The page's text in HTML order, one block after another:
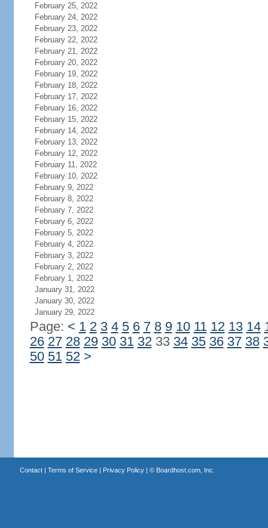
February 25, 2022
February 24, 2022
February 23, 2022
February 22, 2022
February 21, 2022
February 20, 2022
February 19, 2022
February 18, 2022
February 17, 2022
February 16, 2022
February 15, 2022
February 14, 2022
February 13, 2022
February 12, 2022
February 11, 2022
February 10, 2022
February 9, 2022
February 8, 2022
February 7, 2022
February 6, 2022
February 5, 2022
February 4, 2022
February 3, 2022
February 2, 2022
February 1, 2022
January 31, 2022
January 30, 2022
January 29, 2022
Page: < 1 2 3 4 5 6 7 8 9 10 11 12 13 14
26 27 28 29 30 31 3233 34 35 36 37 38
50 51 52 >
Contact| Terms of Service| Privacy Policy| © Boardhost.com, Inc.